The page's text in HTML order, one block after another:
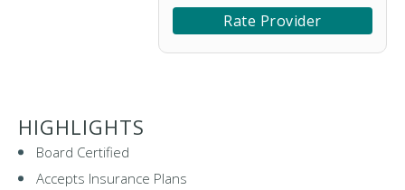
Rate Provider
HIGHLIGHTS
Board Certified
Accepts Insurance Plans